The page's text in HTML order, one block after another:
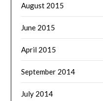
August 2015
June 2015
April 2015
September 2014
July 2014